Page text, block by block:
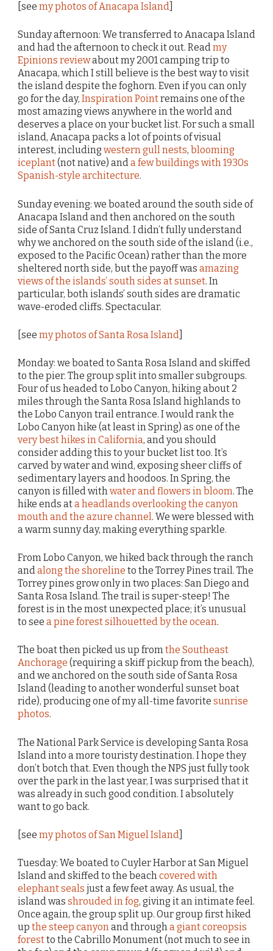
[see my photos of Anacapa Island
Sunday afternoon: We transferred to Anacapa Island
and had the afternoon to check it out. Readmy
Epinions reviewabout my 2001 camping trip to
Anacapa, which I still believe is the best way to visit
the island despite the foghorn. Even if you can only
go for the day, Inspiration Pointremains one of the
most amazing views anywhere in the world and
deserves a place on your bucket list. For such a small
island, Anacapa packs a lot of points of visual
interest, including western gull nests, blooming
iceplant(not native) anda few buildings with 1930s
Spanish-style architecture.
Sunday evening: we boated around the south side of
Anacapa Island and then anchored on the south
side of Santa Cruz Island. I didn’t fully understand
why we anchored on the south side of the island (i.e.,
exposed to the Pacific Ocean) rather than the more
sheltered north side, but the payoff was amazing
views of the islands’ south sides at sunset. In
particular, both islands’ south sides are dramatic
wave-eroded cliffs. Spectacular.
[see my photos of Santa Rosa Island
Monday: we boated to Santa Rosa Island and skiffed
to the pier. The group split into smaller subgroups.
Four of us headed to Lobo Canyon, hiking about 2
miles through the Santa Rosa Island highlands to
the Lobo Canyon trail entrance. I would rank the
Lobo Canyon hike (at least in Spring) as one of the
very best hikes in California, and you should
consider adding this to your bucket list too. It’s
carved by water and wind, exposing sheer cliffs of
sedimentary layers and hoodoos. In Spring, the
canyon is filled withwater and flowers in bloom. The
hike ends ata headlands overlooking the canyon
mouth and the azure channel. We were blessed with
a warm sunny day, making everything sparkle.
From Lobo Canyon, we hiked back through the ranch
andalong the shoreline to the Torrey Pines trail. The
Torrey pines grow only in two places: San Diego and
Santa Rosa Island. The trail is super-steep! The
forest is in the most unexpected place; it’s unusual
to see a pine forest silhouetted by the ocean.
The boat then picked us up fromthe Southeast
Anchorage (requiring a skiff pickup from the beach),
and we anchored on the south side of Santa Rosa
Island (leading to another wonderful sunset boat
ride), producing one of my all-time favorite sunrise
photos.
The National Park Service is developing Santa Rosa
Island into a more touristy destination. I hope they
don’t botch that. Even though the NPS just fully took
over the park in the last year, I was surprised that it
was already in such good condition. I absolutely
want to go back.
[see my photos of San Miguel Island
Tuesday: We boated to Cuyler Harbor at San Miguel
Island and skiffed to the beachcovered with
elephant seals just a few feet away. As usual, the
island was shrouded in fog, giving it an intimate feel.
Once again, the group split up. Our group first hiked
up the steep canyonand througha giant coreopsis
forestto the Cabrillo Monument (not much to see in